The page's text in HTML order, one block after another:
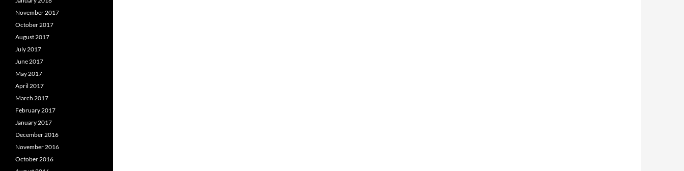
November 2017
October 2017
August 2017
July 2017
June 2017
May 2017
April 2017
March 2017
February 2017
January 2017
December 2016
November 2016
October 2016